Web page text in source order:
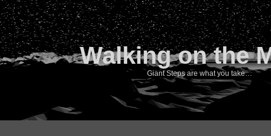
Walking on the
Giant Steps are what you take…